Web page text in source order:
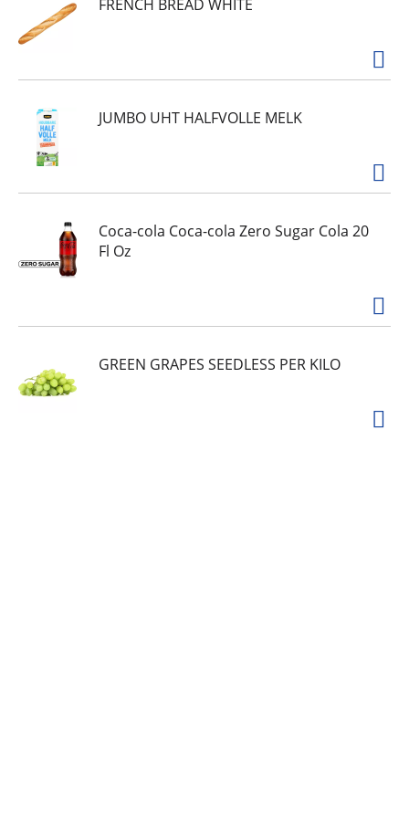
nothing they don’t. Show your cat how much
you care with the spellbinding aroma, smooth
pate texture and delectable gourmet meal flavor
Pate cat food is proudly manufactured and
U.S. facilities.
FRENCH BREAD WHITE
JUMBO UHT HALFVOLLE MELK
Coca-cola Coca-cola Zero Sugar Cola 20
Fl Oz
GREEN GRAPES SEEDLESS PER KILO